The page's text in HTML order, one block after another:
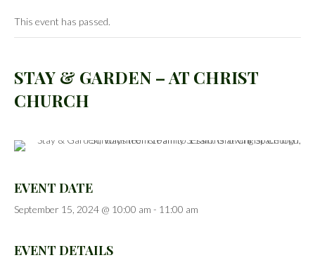
This event has passed.
STAY & GARDEN – AT CHRIST
CHURCH
EVENT DATE
September 15, 2024 @ 10:00 am - 11:00 am
EVENT DETAILS